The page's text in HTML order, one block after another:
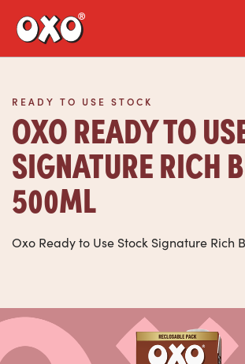
Link to the homepage
READY TO USE STOCK
OXO READY TO
SIGNATURE RICH
500ML
Oxo Ready to Use Stock Signature Rich